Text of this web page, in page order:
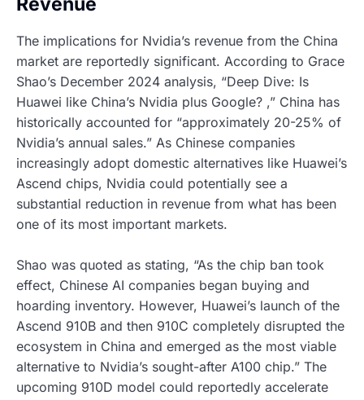
The implications for Nvidia’s revenue from the China
market are reportedly significant. According to Grace
Shao’s December 2024 analysis, “Deep Dive: Is
Huawei like China’s Nvidia plus Google? ,” China has
historically accounted for “approximately 20-25% of
Nvidia’s annual sales.” As Chinese companies
increasingly adopt domestic alternatives like Huawei’s
Ascend chips, Nvidia could potentially see a
substantial reduction in revenue from what has been
one of its most important markets.
Shao was quoted as stating, “As the chip ban took
effect, Chinese AI companies began buying and
hoarding inventory. However, Huawei’s launch of the
Ascend 910B and then 910C completely disrupted the
ecosystem in China and emerged as the most viable
alternative to Nvidia’s sought-after A100 chip.” The
upcoming 910D model could reportedly accelerate